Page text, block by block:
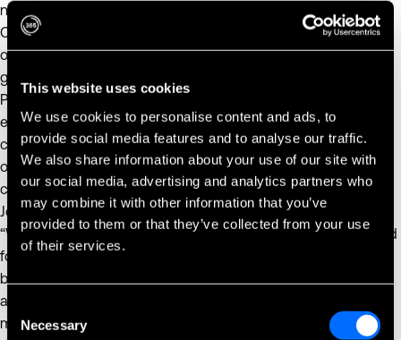
This website uses cookies
We use cookies to personalise content and ads, to
provide social media features and to analyse our traffic.
We also share information about your use of our site with
our social media, advertising and analytics partners who
may combine it with other information that you’ve
provided to them or that they’ve collected from your use
of their services.
Consent
Selection
Necessary
niches in the self-service retail space, we believe having
Cantaloupe join the 365 brand creates unparalleled
opportunity for diversification and scale across sectors and
geographies,” said Scott Marimow, Managing Director at
Providence. “Environments for unattended retail can be found
everywhere, from airports to corporate and industrial
campuses. We believe that today’s acquisition creates strong
opportunities for growth, scale and enhanced value for the
customers and stakeholders of both 365 and Cantaloupe.”
Joshua Selip, Managing Director at Providence, commented,
“We continue to see growth in unattended retail that is tailored
for specific customer needs across new locations, and
bringing 365 and Cantaloupe together creates more flexibility
and possibility across a wide array of tools and services. In a
market fueled by change and innovation, we are excited to